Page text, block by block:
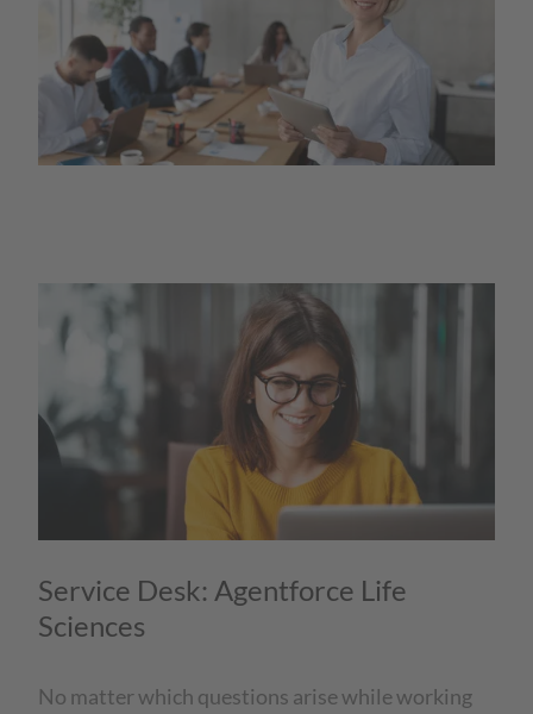
Service Desk: Agentforce Life
Sciences
No matter which questions arise while working